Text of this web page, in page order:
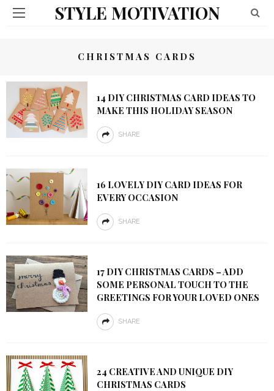
STYLE MOTIVATION
CHRISTMAS CARDS
14 DIY CHRISTMAS CARD IDEAS TO
MAKE THIS HOLIDAY SEASON
SHARE
16 LOVELY DIY CARD IDEAS FOR
EVERY OCCASION
SHARE
17 DIY CHRISTMAS CARDS – ADD
SOME PERSONAL TOUCH TO THE
GREETINGS FOR YOUR LOVED ONES
SHARE
24 CREATIVE AND UNIQUE DIY
CHRISTMAS CARDS